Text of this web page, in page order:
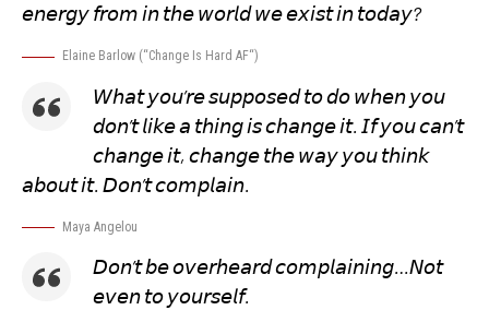
𝘦𝘯𝘦𝘳𝘨𝘺 𝘧𝘳𝘰𝘮 𝘪𝘯 𝘵𝘩𝘦 𝘸𝘰𝘳𝘭𝘥 𝘸𝘦 𝘦𝘹𝘪𝘴𝘵 𝘪𝘯 𝘵𝘰𝘥𝘢𝘺?
Elaine Barlow (“Change Is Hard AF“)
𝘞𝘩𝘢𝘵 𝘺𝘰𝘶’𝘳𝘦 𝘴𝘶𝘱𝘱𝘰𝘴𝘦𝘥 𝘵𝘰 𝘥𝘰 𝘸𝘩𝘦𝘯 𝘺𝘰𝘶
𝘥𝘰𝘯’𝘵 𝘭𝘪𝘬𝘦 𝘢 𝘵𝘩𝘪𝘯𝘨 𝘪𝘴 𝘤𝘩𝘢𝘯𝘨𝘦 𝘪𝘵. 𝘐𝘧 𝘺𝘰𝘶 𝘤𝘢𝘯’𝘵
𝘤𝘩𝘢𝘯𝘨𝘦 𝘪𝘵, 𝘤𝘩𝘢𝘯𝘨𝘦 𝘵𝘩𝘦 𝘸𝘢𝘺 𝘺𝘰𝘶 𝘵𝘩𝘪𝘯𝘬
𝘢𝘣𝘰𝘶𝘵 𝘪𝘵. 𝘋𝘰𝘯’𝘵 𝘤𝘰𝘮𝘱𝘭𝘢𝘪𝘯.
Maya Angelou
𝘋𝘰𝘯’𝘵 𝘣𝘦 𝘰𝘷𝘦𝘳𝘩𝘦𝘢𝘳𝘥 𝘤𝘰𝘮𝘱𝘭𝘢𝘪𝘯𝘪𝘯𝘨…𝘕𝘰𝘵
𝘦𝘷𝘦𝘯 𝘵𝘰 𝘺𝘰𝘶𝘳𝘴𝘦𝘭𝘧.